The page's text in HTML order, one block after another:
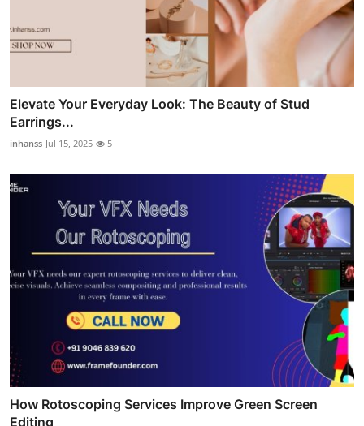
Elevate Your Everyday Look: The Beauty of Stud
Earrings...
inhanss Jul 15, 2025 5
How Rotoscoping Services Improve Green Screen
Editing